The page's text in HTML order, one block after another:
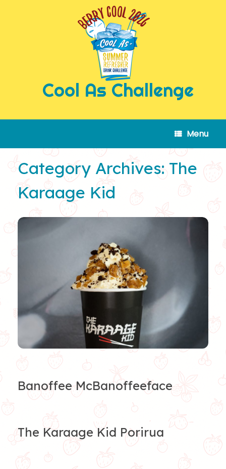
Cool As Challenge
Menu
Category Archives: The
Karaage Kid
Banoffee McBanoffeeface
The Karaage Kid Porirua